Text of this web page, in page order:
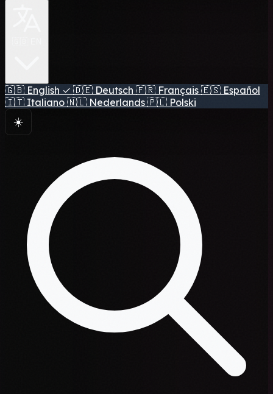
🇬🇧 English ✓ 🇩🇪 Deutsch 🇫🇷 Français 🇪🇸 Español
🇮🇹 Italiano 🇳🇱 Nederlands 🇵🇱 Polski
☀️